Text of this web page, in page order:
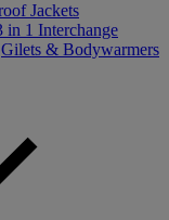
Jackets
in 1 Interchange
Gilets & Bodywarmers